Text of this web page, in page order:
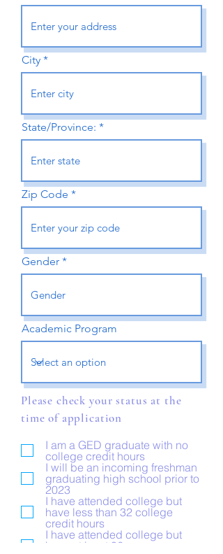
City
State/Province:
Zip Code
Gender
Academic Program
Please check your status at the
time of application
I am a GED graduate with no
college credit hours
I will be an incoming freshman
graduating high school prior to
2023
I have attended college but
have less than 32 college
credit hours
I have attended college but
have at least 32 or more